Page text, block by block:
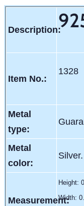
Description:
Item No.:
1328
Metal
type:
Metal
color:
Measurement:
Height:
Width: